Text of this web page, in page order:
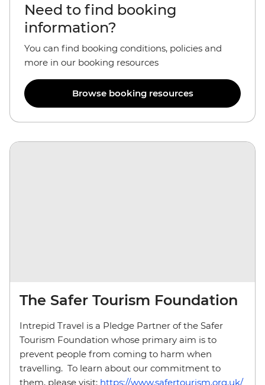
Need to find booking
information?
You can find booking conditions, policies and
more in our booking resources
Browse booking resources
The Safer Tourism Foundation
Intrepid Travel is a Pledge Partner of the Safer
Tourism Foundation whose primary aim is to
prevent people from coming to harm when
travelling. To learn about our commitment to
them, please visit: https://www.safertourism.org.uk/